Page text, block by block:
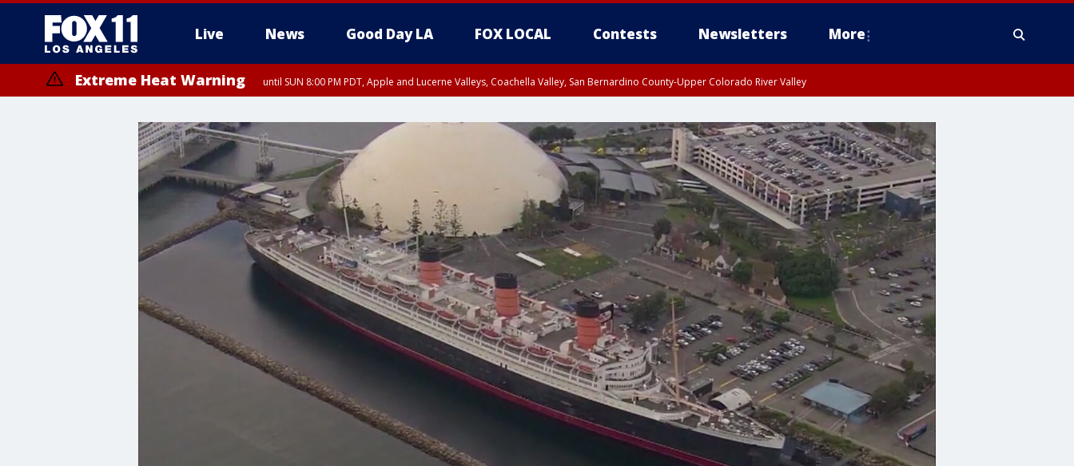
Live News Good Day LA FOX LOCAL Contests Newsletters More
Extreme Heat Warning until SUN 8:00 PM PDT, Apple and Lucerne Valleys, Coachella Valley, San Bernardino County-Upper Colorado River Valley